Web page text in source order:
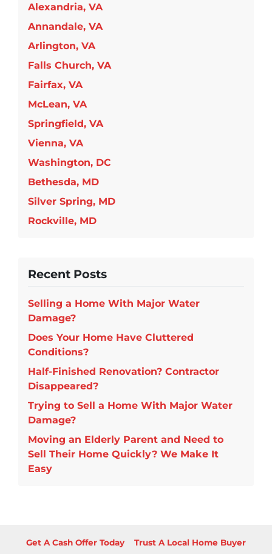
Alexandria, VA
Annandale, VA
Arlington, VA
Falls Church, VA
Fairfax, VA
McLean, VA
Springfield, VA
Vienna, VA
Washington, DC
Bethesda, MD
Silver Spring, MD
Rockville, MD
Recent Posts
Selling a Home With Major Water
Damage?
Does Your Home Have Cluttered
Conditions?
Half-Finished Renovation? Contractor
Disappeared?
Trying to Sell a Home With Major Water
Damage?
Moving an Elderly Parent and Need to
Sell Their Home Quickly? We Make It
Easy
Get A Cash Offer Today
Trust A Local Home Buyer